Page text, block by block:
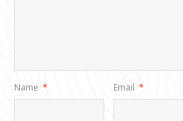
Name * Email *